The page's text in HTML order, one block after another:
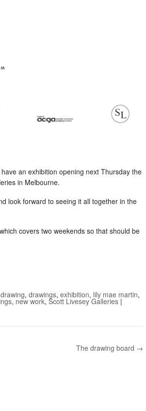
an exhibition opening next Thursday the
in Melbourne.
look forward to seeing it all together in the
covers two weekends so that should be
drawing, drawings, exhibition, lily mae martin,
, new work, Scott Livesey Galleries |
The drawing board →